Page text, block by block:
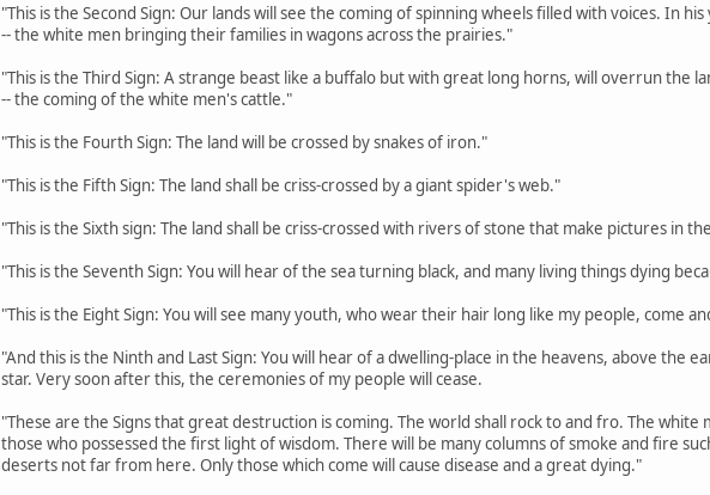
"This is the Second Sign: Our lands will see the coming of spinning wheels filled with voices. In
-- the white men bringing their families in wagons across the prairies."
"This is the Third Sign: A strange beast like a buffalo but with great long horns, will overrun the
-- the coming of the white men's cattle."
"This is the Fourth Sign: The land will be crossed by snakes of iron."
"This is the Fifth Sign: The land shall be criss-crossed by a giant spider's web."
"This is the Sixth sign: The land shall be criss-crossed with rivers of stone that make pictures in
"This is the Seventh Sign: You will hear of the sea turning black, and many living things dying
"This is the Eight Sign: You will see many youth, who wear their hair long like my people, come
"And this is the Ninth and Last Sign: You will hear of a dwelling-place in the heavens, above the
star. Very soon after this, the ceremonies of my people will cease.
"These are the Signs that great destruction is coming. The world shall rock to and fro. The
those who possessed the first light of wisdom. There will be many columns of smoke and fire
deserts not far from here. Only those which come will cause disease and a great dying."